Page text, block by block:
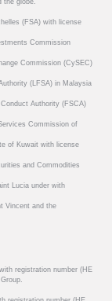
the globe.
(FSA) with license
Commission
Commission (CySEC)
(LFSA) in Malaysia
Authority (FSCA)
Commission of
of Kuwait with license
and Commodities
Lucia under with
Vincent and the
registration number (HE